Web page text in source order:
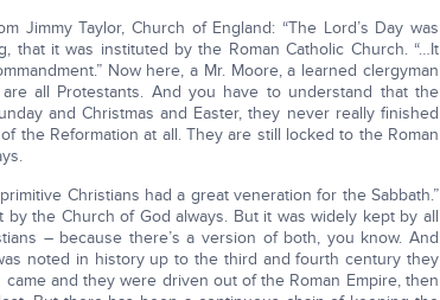
Jimmy Taylor, Church of England: “The Lord’s Day was
that it was instituted by the Roman Catholic Church. “…It
Now here, a Mr. Moore, a learned clergyman
all Protestants. And you have to understand that the
and Christmas and Easter, they never really finished
the Reformation at all. They are still locked to the Roman
Christians had a great veneration for the Sabbath.”
the Church of God always. But it was widely kept by all
– because there’s a version of both, you know. And
noted in history up to the third and fourth century they
and they were driven out of the Roman Empire, then